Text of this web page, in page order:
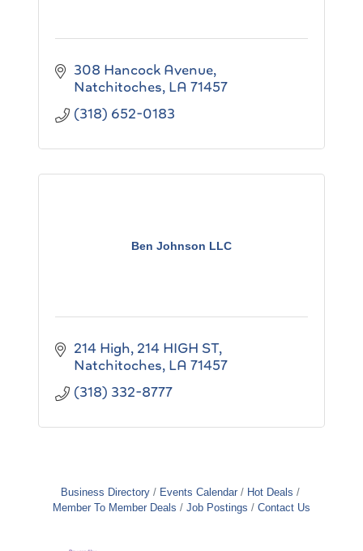
308 Hancock Avenue
Natchitoches LA 71457
(318) 652-0183
Ben Johnson LLC
214 High 214 HIGH ST
Natchitoches LA 71457
(318) 332-8777
Business Directory Events Calendar
Hot Deals
Member To Member Deals
Job Postings Contact Us